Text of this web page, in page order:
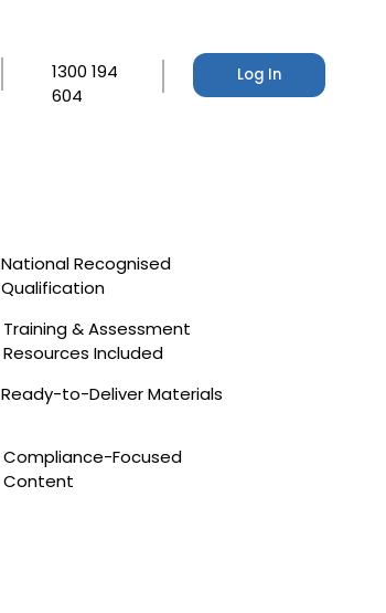
Log In
1300 194
604
National Recognised
Qualification
Training & Assessment
Resources Included
Ready-to-Deliver Materials
Compliance-Focused
Content